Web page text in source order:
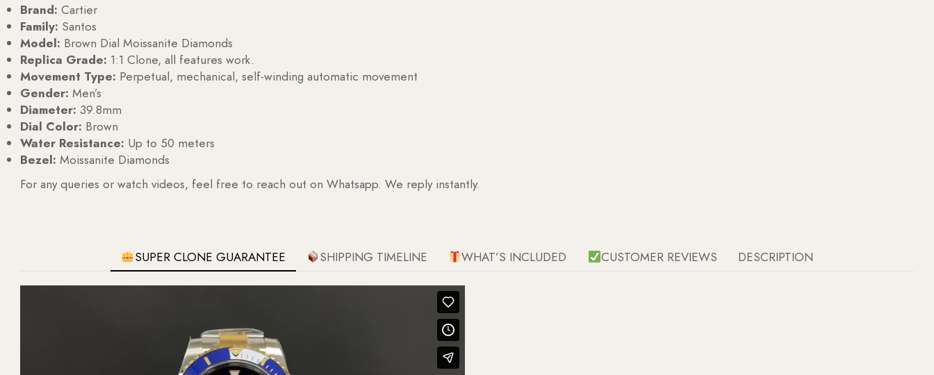
Brand: Cartier
Family: Santos
Model: Brown Dial Moissanite Diamonds
Replica Grade: 1:1 Clone, all features work.
Movement Type: Perpetual, mechanical, self-winding automatic movement
Gender: Men’s
Diameter: 39.8mm
Dial Color: Brown
Water Resistance: Up to 50 meters
Bezel: Moissanite Diamonds
For any queries or watch videos, feel free to reach out on Whatsapp. We reply instantly.
SUPER CLONE GUARANTEE SHIPPING TIMELINE WHAT’S INCLUDED CUSTOMER REVIEWS DESCRIPTION